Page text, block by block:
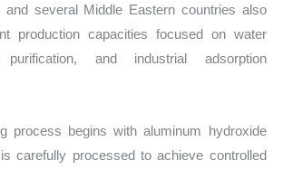
and several Middle Eastern countries also
production capacities focused on water
and industrial adsorption
process begins with aluminum hydroxide
carefully processed to achieve controlled